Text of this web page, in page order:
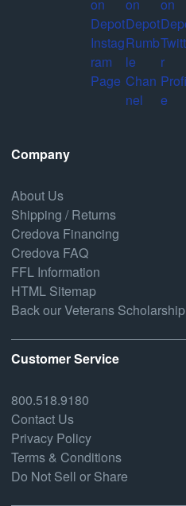
Company
About Us
Shipping / Returns
Credova Financing
Credova FAQ
FFL Information
HTML Sitemap
Back our Veterans Scholarship
Customer Service
800.518.9180
Contact Us
Privacy Policy
Terms & Conditions
Do Not Sell or Share